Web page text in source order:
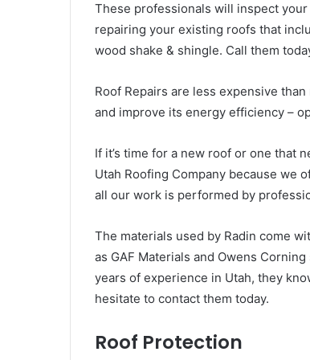
These professionals will inspect
repairing your existing roofs that
wood shake & shingle. Call them
Roof Repairs are less expensive
and improve its energy efficiency –
If it’s time for a new roof or one that
Utah Roofing Company because we
all our work is performed by
The materials used by Radin come
as GAF Materials and Owens
years of experience in Utah, they
hesitate to contact them today.
Roof Protection